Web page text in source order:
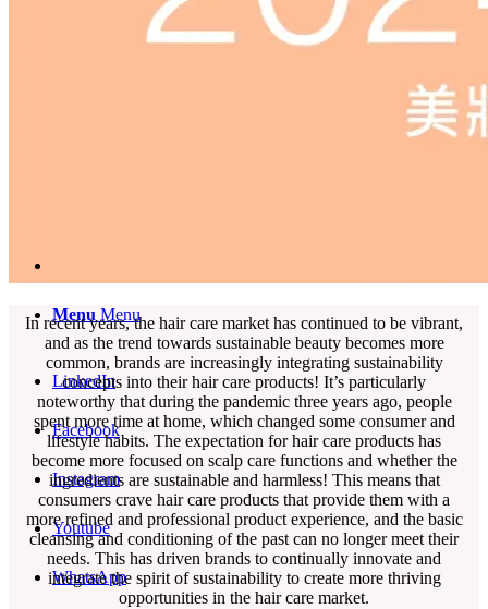
Menu Menu
LinkedIn
Facebook
Instagram
Youtube
WhatsApp
In recent years, the hair care market has continued to be vibrant,
and as the trend towards sustainable beauty becomes more
common, brands are increasingly integrating sustainability
concepts into their hair care products! It’s particularly
noteworthy that during the pandemic three years ago, people
spent more time at home, which changed some consumer and
lifestyle habits. The expectation for hair care products has
become more focused on scalp care functions and whether the
ingredients are sustainable and harmless! This means that
consumers crave hair care products that provide them with a
more refined and professional product experience, and the basic
cleansing and conditioning of the past can no longer meet their
needs. This has driven brands to continually innovate and
integrate the spirit of sustainability to create more thriving
opportunities in the hair care market.